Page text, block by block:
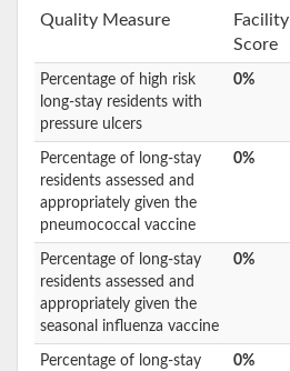
Quality Measure
Facility
Score
Percentage of high risk
long-stay residents with
pressure ulcers
0%
Percentage of long-stay
residents assessed and
appropriately given the
pneumococcal vaccine
0%
Percentage of long-stay
residents assessed and
appropriately given the
seasonal influenza vaccine
0%
Percentage of long-stay
0%